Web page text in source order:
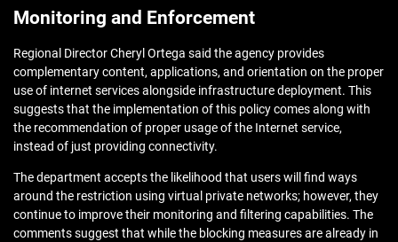
Monitoring and Enforcement
Regional Director Cheryl Ortega said the agency provides
complementary content, applications, and orientation on the proper
use of internet services alongside infrastructure deployment. This
suggests that the implementation of this policy comes along with
the recommendation of proper usage of the Internet service,
instead of just providing connectivity.
The department accepts the likelihood that users will find ways
around the restriction using virtual private networks; however, they
continue to improve their monitoring and filtering capabilities. The
comments suggest that while the blocking measures are already in